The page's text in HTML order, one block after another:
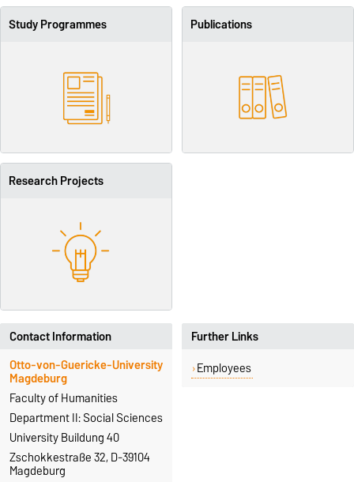
Study Programmes Publications
Research Projects
Contact Information
Otto-von-Guericke-University
Magdeburg
Faculty of Humanities
Department II: Social Sciences
University Buildung 40
Zschokkestraße 32, D-39104
Magdeburg
Further Links
Employees